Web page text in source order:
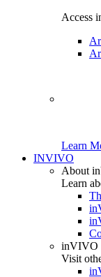
Access
Learn
INVIVO
About
Learn
inVIVO
Visit